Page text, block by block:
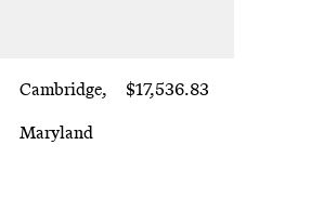
Cambridge,
Maryland
$17,536.83